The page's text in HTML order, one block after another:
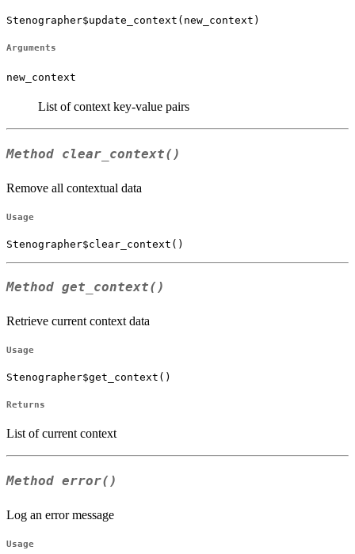
Stenographer$update_context(new_context)
Arguments
new_context
List of context key-value pairs
Method clear_context()
Remove all contextual data
Usage
Stenographer$clear_context()
Method get_context()
Retrieve current context data
Usage
Stenographer$get_context()
Returns
List of current context
Method error()
Log an error message
Usage